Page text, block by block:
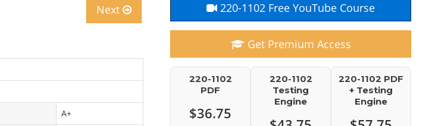
Next
A+
220-1102 Free YouTube Course
Get Premium Access
220-1102
PDF
$36.75
220-1102
Testing
Engine
220-1102 PDF
+ Testing
Engine